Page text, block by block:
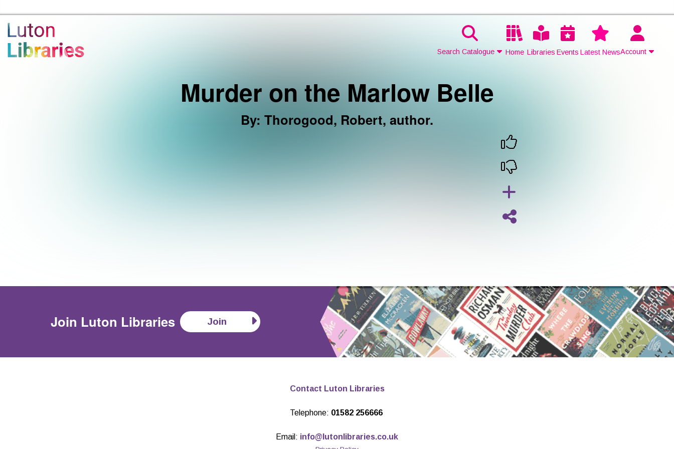
Search Catalogue Home Libraries Events Latest NewsAccount
Murder on the Marlow Belle
By: Thorogood, Robert, author.
Join Luton Libraries Join
Contact Luton Libraries
Telephone: 01582 256666
Email: info@lutonlibraries.co.uk